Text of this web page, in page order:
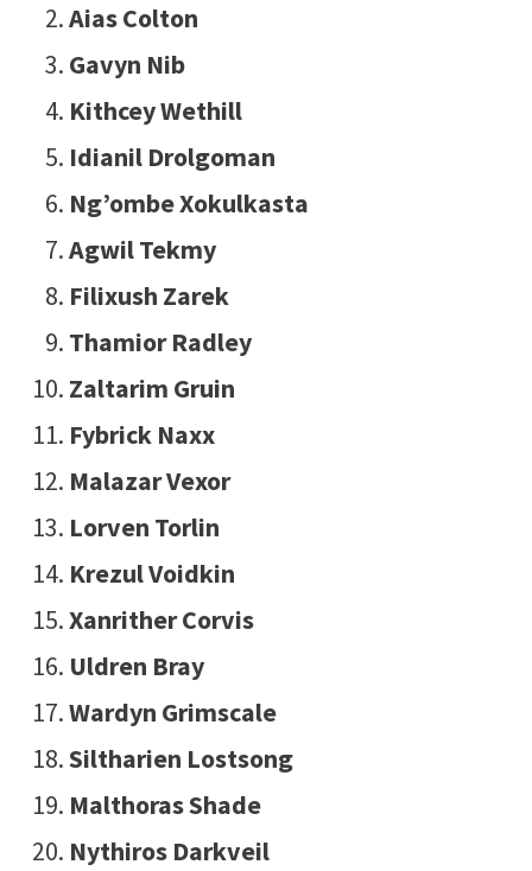
Aias Colton
Gavyn Nib
Kithcey Wethill
Idianil Drolgoman
Ng’ombe Xokulkasta
Agwil Tekmy
Filixush Zarek
Thamior Radley
Zaltarim Gruin
Fybrick Naxx
Malazar Vexor
Lorven Torlin
Krezul Voidkin
Xanrither Corvis
Uldren Bray
Wardyn Grimscale
Siltharien Lostsong
Malthoras Shade
Nythiros Darkveil